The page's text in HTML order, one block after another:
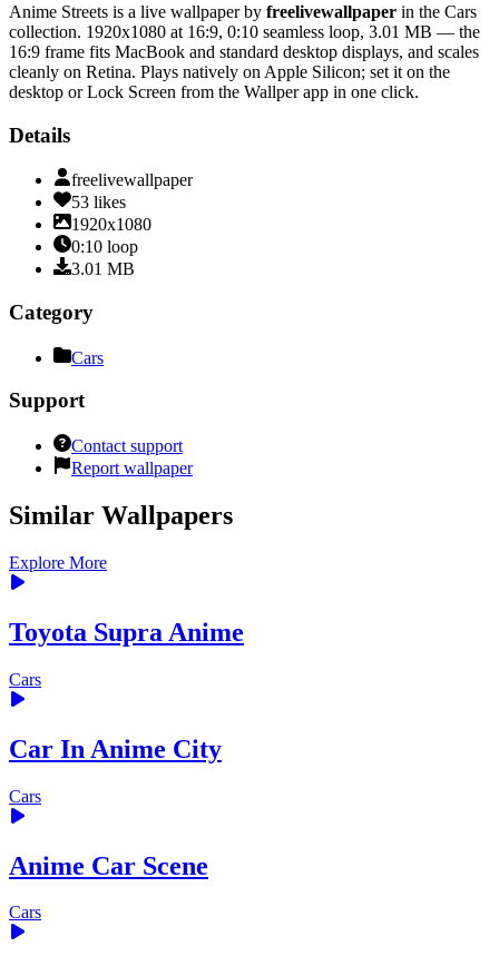
Anime Streets is a live wallpaper by freelivewallpaper in the Cars
collection. 1920x1080 at 16:9, 0:10 seamless loop, 3.01 MB — the
16:9 frame fits MacBook and standard desktop displays, and scales
cleanly on Retina. Plays natively on Apple Silicon; set it on the
desktop or Lock Screen from the Wallper app in one click.
Details
freelivewallpaper
53 likes
1920x1080
0:10 loop
3.01 MB
Category
Cars
Support
Contact support
Report wallpaper
Similar Wallpapers
Explore More
Toyota Supra Anime
Cars
Car In Anime City
Cars
Anime Car Scene
Cars